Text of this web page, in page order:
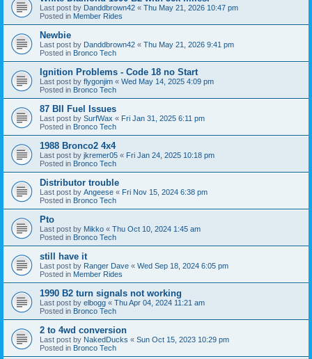
Last post by Danddbrown42 « Thu May 21, 2026 10:47 pm
Posted in Member Rides
Newbie
Last post by Danddbrown42 « Thu May 21, 2026 9:41 pm
Posted in Bronco Tech
Ignition Problems - Code 18 no Start
Last post by flygonjim « Wed May 14, 2025 4:09 pm
Posted in Bronco Tech
87 BII Fuel Issues
Last post by SurfWax « Fri Jan 31, 2025 6:11 pm
Posted in Bronco Tech
1988 Bronco2 4x4
Last post by jkremer05 « Fri Jan 24, 2025 10:18 pm
Posted in Bronco Tech
Distributor trouble
Last post by Angeese « Fri Nov 15, 2024 6:38 pm
Posted in Bronco Tech
Pto
Last post by Mikko « Thu Oct 10, 2024 1:45 am
Posted in Bronco Tech
still have it
Last post by Ranger Dave « Wed Sep 18, 2024 6:05 pm
Posted in Member Rides
1990 B2 turn signals not working
Last post by elbogg « Thu Apr 04, 2024 11:21 am
Posted in Bronco Tech
2 to 4wd conversion
Last post by NakedDucks « Sun Oct 15, 2023 10:29 pm
Posted in Bronco Tech